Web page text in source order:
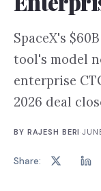
SpaceX's
tool's model
enterprise
2026 deal
BY RAJESH BERI ·
Share: